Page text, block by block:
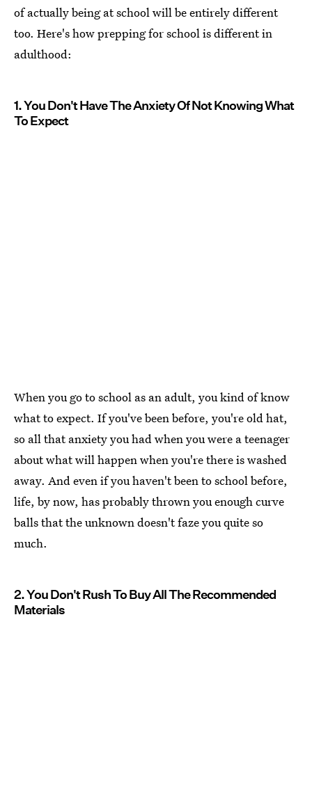
of actually being at school will be entirely different
too. Here's how prepping for school is different in
adulthood:
1. You Don't Have The Anxiety Of Not Knowing What
To Expect
When you go to school as an adult, you kind of know
what to expect. If you've been before, you're old hat,
so all that anxiety you had when you were a teenager
about what will happen when you're there is washed
away. And even if you haven't been to school before,
life, by now, has probably thrown you enough curve
balls that the unknown doesn't faze you quite so
much.
2. You Don't Rush To Buy All The Recommended
Materials